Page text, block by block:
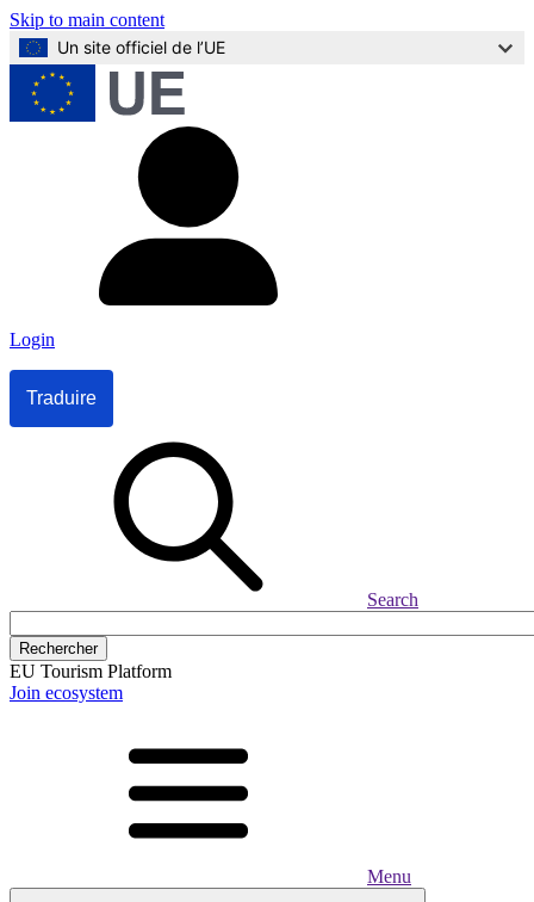
Skip to main content
Un site officiel de l’UE
Login
Traduire
Search
Rechercher
EU Tourism Platform
Join ecosystem
Menu